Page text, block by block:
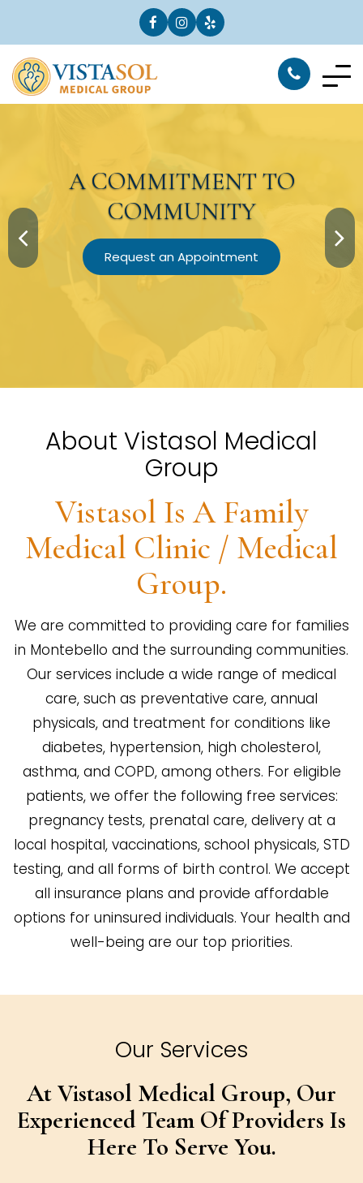
ACOMMITMENTTO
COMMUNITY
Request an Appointment
About Vistasol Medical
Group
Vistasol Is A Family
Medical Clinic / Medical
Group.
We are committed to providing care for families
in Montebello and the surrounding communities.
Our services include a wide range of medical
care, such as preventative care, annual
physicals, and treatment for conditions like
diabetes, hypertension, high cholesterol,
asthma, and COPD, among others. For eligible
patients, we offer the following free services:
pregnancy tests, prenatal care, delivery at a
local hospital, vaccinations, school physicals, STD
testing, and all forms of birth control. We accept
all insurance plans and provide affordable
options for uninsured individuals. Your health and
well-being are our top priorities.
Our Services
At Vistasol Medical Group, Our
Experienced Team Of Providers Is
Here To Serve You.